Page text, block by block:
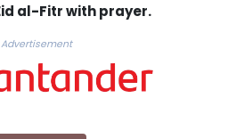
al-Fitr with prayer.
Advertisement